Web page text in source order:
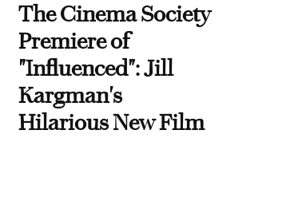
The Cinema Society
Premiere of
"Influenced": Jill
Kargman's
Hilarious New Film